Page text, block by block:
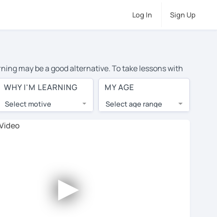
Log In Sign Up
may be a good alternative. To take lessons with
cost of private English lessons in Baton Rouge is
world.
lessons are 1-on-1 to ensure you get your tutor's
tutor and share learning materials, as if you were
Use this to evaluate your chosen tutor and
not all tutors offer a free trial lesson - some
WHY I'M LEARNING
Select motive
MY AGE
Select age range
►